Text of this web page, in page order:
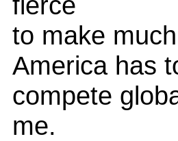
to make
America has
compete
me.